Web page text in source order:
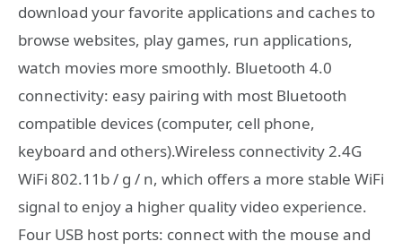
download your favorite applications and caches to
browse websites, play games, run applications,
watch movies more smoothly. Bluetooth 4.0
connectivity: easy pairing with most Bluetooth
compatible devices (computer, cell phone,
keyboard and others).Wireless connectivity 2.4G
WiFi 802.11b / g / n, which offers a more stable WiFi
signal to enjoy a higher quality video experience.
Four USB host ports: connect with the mouse and